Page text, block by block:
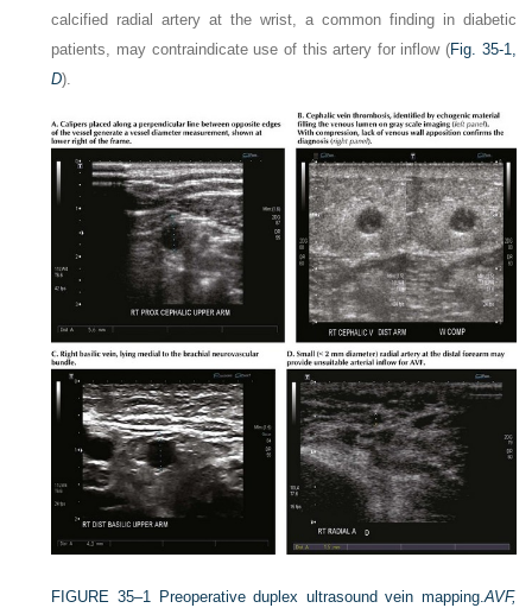
calcified radial artery at the wrist, a common finding in diabetic
patients, may contraindicate use of this artery for inflow (Fig. 35-1,
D).
FIGURE 35–1 Preoperative duplex ultrasound vein mapping.AVF,